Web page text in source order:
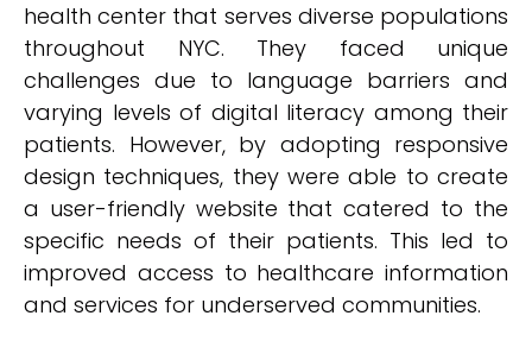
health center that serves diverse populations
throughout NYC. They faced unique
challenges due to language barriers and
varying levels of digital literacy among their
patients. However, by adopting responsive
design techniques, they were able to create
a user-friendly website that catered to the
specific needs of their patients. This led to
improved access to healthcare information
and services for underserved communities.